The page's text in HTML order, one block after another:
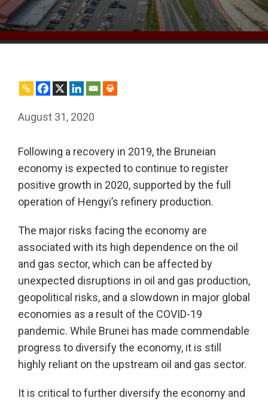
August 31, 2020
Following a recovery in 2019, the Bruneian
economy is expected to continue to register
positive growth in 2020, supported by the full
operation of Hengyi’s refinery production.
The major risks facing the economy are
associated with its high dependence on the oil
and gas sector, which can be affected by
unexpected disruptions in oil and gas production,
geopolitical risks, and a slowdown in major global
economies as a result of the COVID-19
pandemic. While Brunei has made commendable
progress to diversify the economy, it is still
highly reliant on the upstream oil and gas sector.
It is critical to further diversify the economy and